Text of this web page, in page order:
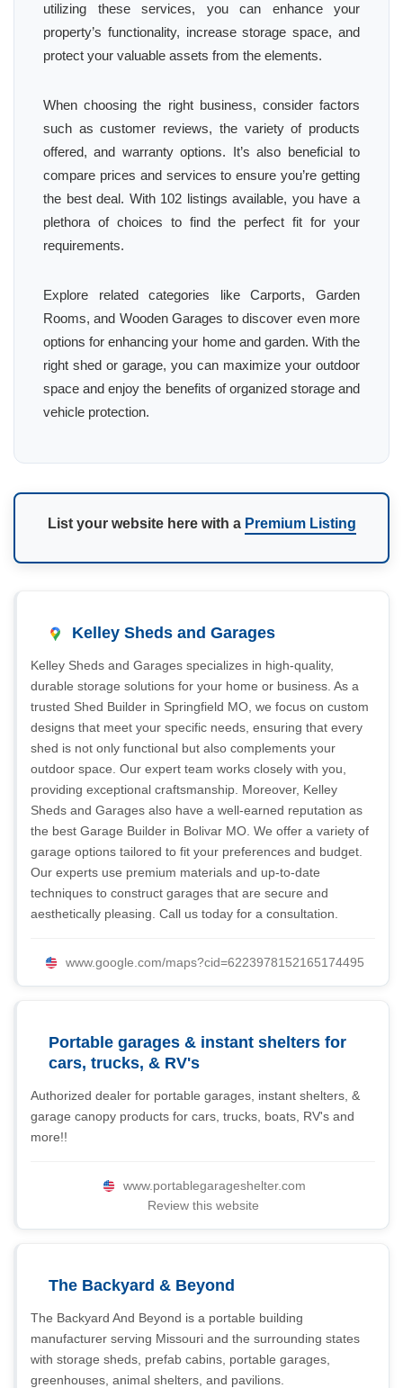
utilizing these services, you can enhance your
property’s functionality, increase storage space, and
protect your valuable assets from the elements.
When choosing the right business, consider factors
such as customer reviews, the variety of products
offered, and warranty options. It’s also beneficial to
compare prices and services to ensure you’re getting
the best deal. With 102 listings available, you have a
plethora of choices to find the perfect fit for your
requirements.
Explore related categories like Carports, Garden
Rooms, and Wooden Garages to discover even more
options for enhancing your home and garden. With the
right shed or garage, you can maximize your outdoor
space and enjoy the benefits of organized storage and
vehicle protection.
List your website here with a Premium Listing
Kelley Sheds and Garages
Kelley Sheds and Garages specializes in high-quality,
durable storage solutions for your home or business. As a
trusted Shed Builder in Springfield MO, we focus on custom
designs that meet your specific needs, ensuring that every
shed is not only functional but also complements your
outdoor space. Our expert team works closely with you,
providing exceptional craftsmanship. Moreover, Kelley
Sheds and Garages also have a well-earned reputation as
the best Garage Builder in Bolivar MO. We offer a variety of
garage options tailored to fit your preferences and budget.
Our experts use premium materials and up-to-date
techniques to construct garages that are secure and
aesthetically pleasing. Call us today for a consultation.
www.google.com/maps?cid=6223978152165174495
Portable garages & instant shelters for
cars, trucks, & RV's
Authorized dealer for portable garages, instant shelters, &
garage canopy products for cars, trucks, boats, RV's and
more!!
www.portablegarageshelter.com
Review this website
The Backyard & Beyond
The Backyard And Beyond is a portable building
manufacturer serving Missouri and the surrounding states
with storage sheds, prefab cabins, portable garages,
greenhouses, animal shelters, and pavilions.